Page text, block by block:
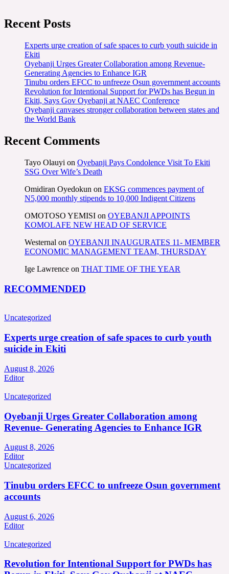
Recent Posts
Experts urge creation of safe spaces to curb youth suicide in
Ekiti
Oyebanji Urges Greater Collaboration among Revenue-
Generating Agencies to Enhance IGR
Tinubu orders EFCC to unfreeze Osun government accounts
Revolution for Intentional Support for PWDs has Begun in
Ekiti, Says Gov Oyebanji at NAEC Conference
Oyebanji canvases stronger collaboration between states and
the World Bank
Recent Comments
Tayo Olauyi on Oyebanji Pays Condolence Visit To Ekiti
SSG Over Wife’s Death
Omidiran Oyedokun on EKSG commences payment of
N5,000 monthly stipends to 10,000 Indigent Citizens
OMOTOSO YEMISI on OYEBANJI APPOINTS
KOMOLAFE NEW HEAD OF SERVICE
Westernal on OYEBANJI INAUGURATES 11- MEMBER
ECONOMIC MANAGEMENT TEAM, THURSDAY
Ige Lawrence on THAT TIME OF THE YEAR
RECOMMENDED
Uncategorized
Experts urge creation of safe spaces to curb youth
suicide in Ekiti
August 8, 2026
Editor
Uncategorized
Oyebanji Urges Greater Collaboration among
Revenue- Generating Agencies to Enhance IGR
August 8, 2026
Editor
Uncategorized
Tinubu orders EFCC to unfreeze Osun government
accounts
August 6, 2026
Editor
Uncategorized
Revolution for Intentional Support for PWDs has